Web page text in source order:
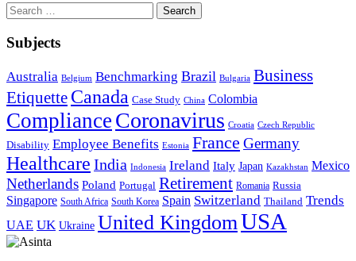
Search
for:
Subjects
Australia Belgium Benchmarking Brazil Bulgaria Business
Etiquette Canada Case Study China Colombia
Compliance Coronavirus Croatia Czech Republic
Disability Employee Benefits Estonia France Germany
Healthcare India Indonesia Ireland Italy Japan Kazakhstan Mexico
Netherlands Poland Portugal Retirement Romania Russia
Singapore South Africa South Korea Spain Switzerland Thailand Trends
UAE UK Ukraine United KingdomUSA